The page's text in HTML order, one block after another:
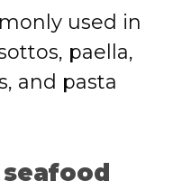
used in
paella,
and pasta